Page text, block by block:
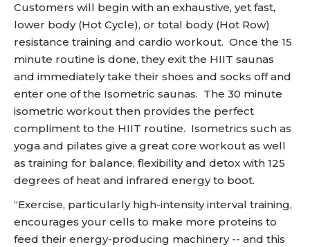
Customers will begin with an exhaustive, yet fast,
lower body (Hot Cycle), or total body (Hot Row)
resistance training and cardio workout. Once the 15
minute routine is done, they exit the HIIT saunas
and immediately take their shoes and socks off and
enter one of the Isometric saunas. The 30 minute
isometric workout then provides the perfect
compliment to the HIIT routine. Isometrics such as
yoga and pilates give a great core workout as well
as training for balance, flexibility and detox with 125
degrees of heat and infrared energy to boot.
“Exercise, particularly high-intensity interval training,
encourages your cells to make more proteins to
feed their energy-producing machinery -- and this